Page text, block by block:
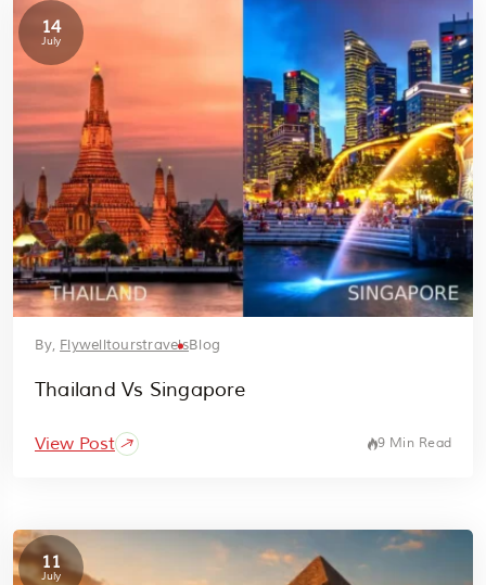
14
July
By, FlywelltourstravelsBlog
Thailand Vs Singapore
View Post 9 Min Read
11
July